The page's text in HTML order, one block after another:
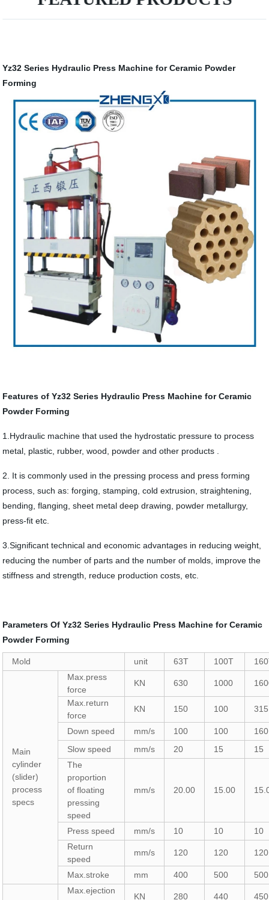
Yz32 Series Hydraulic Press Machine for Ceramic Powder
Forming
Features of Yz32 Series Hydraulic Press Machine for Ceramic
Powder Forming
1.Hydraulic machine that used the hydrostatic pressure to process
metal, plastic, rubber, wood, powder and other products .
2. It is commonly used in the pressing process and press forming
process, such as: forging, stamping, cold extrusion, straightening,
bending, flanging, sheet metal deep drawing, powder metallurgy,
press-fit etc.
3.Significant technical and economic advantages in reducing weight,
reducing the number of parts and the number of molds, improve the
stiffness and strength, reduce production costs, etc.
Parameters Of Yz32 Series Hydraulic Press Machine for Ceramic
Powder Forming
Mold unit 63T 100T
Main
cylinder
(slider)
process
specs
Max.press
force
KN 630 1000
Max.return
force
KN 150 100 315
Down speed mm/s 100 100
160
Slow speed
mm/s 20 15
15
The
proportion
of floating
pressing
speed
mm/s 20.00 15.00
Press speed mm/s 10 10
10
Return
speed
mm/s 120 120 120
Max.stroke mm 400 500
500
Max.ejection
KN 280 440 450